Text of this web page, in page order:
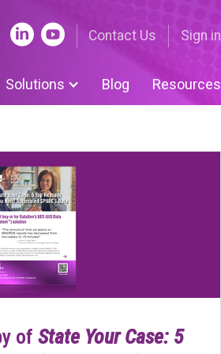
Contact Us Sign in
Solutions
Cycle Tools
| Nuance
Submissions | UDS
centered medical
Tracker
Blog Resources
ofState Your Case: 5